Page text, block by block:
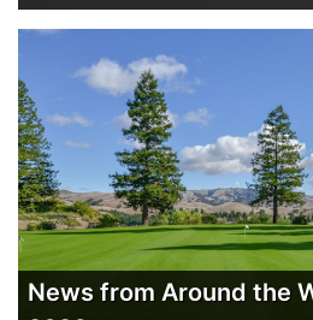
News from Around the